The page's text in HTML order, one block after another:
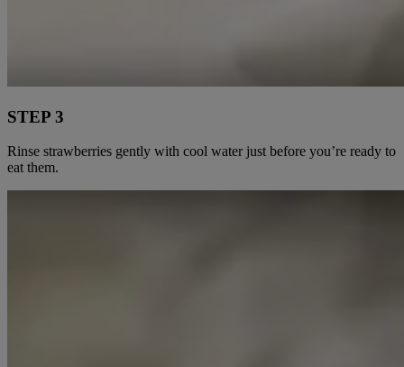
STEP 3
Rinse strawberries gently with cool water just before you’re ready to
eat them.